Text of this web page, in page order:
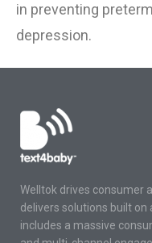
in preventing
depression.
Welltok drives consumer
delivers solutions built
includes a massive